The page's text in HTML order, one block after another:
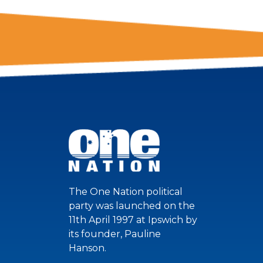
The One Nation political
party was launched on the
11th April 1997 at Ipswich by
its founder, Pauline
Hanson.